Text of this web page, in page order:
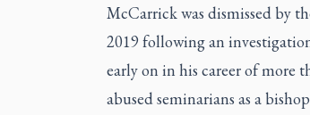
McCarrick was dismissed by
2019 following an
early on in his career of more
abused seminarians as a